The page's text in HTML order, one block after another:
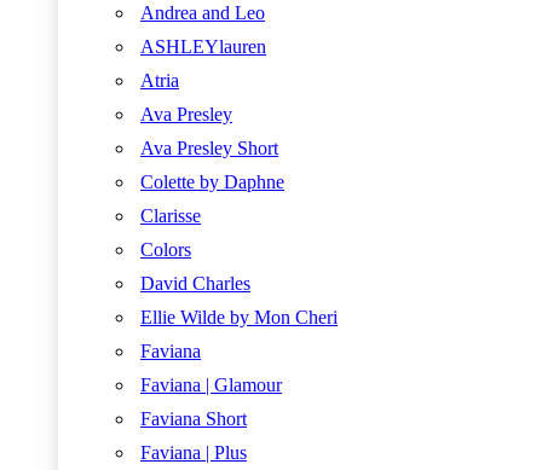
Andrea and Leo
ASHLEYlauren
Atria
Ava Presley
Ava Presley Short
Colette by Daphne
Clarisse
Colors
David Charles
Ellie Wilde by Mon Cheri
Faviana
Faviana | Glamour
Faviana Short
Faviana | Plus